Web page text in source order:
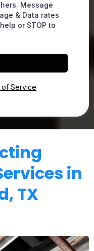
Message
& Data rates
or STOP to
of Service
in
TX